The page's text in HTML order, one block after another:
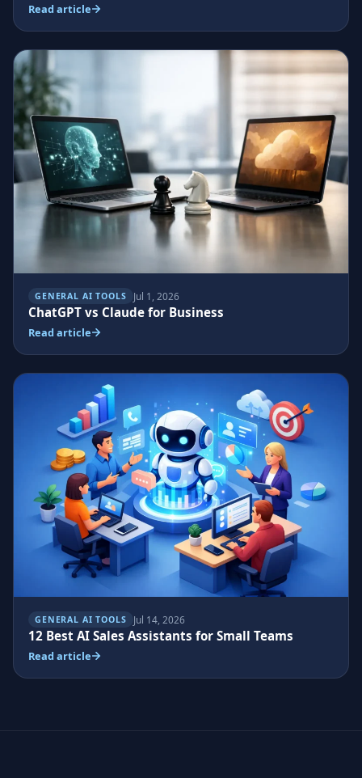
Read article
GENERAL AI TOOLS Jul 1, 2026
ChatGPT vs Claude for Business
Read article
GENERAL AI TOOLS Jul 14, 2026
12 Best AI Sales Assistants for Small Teams
Read article